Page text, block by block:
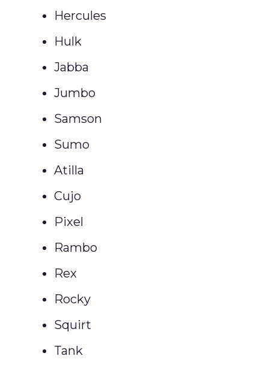
Hercules
Hulk
Jabba
Jumbo
Samson
Sumo
Atilla
Cujo
Pixel
Rambo
Rex
Rocky
Squirt
Tank